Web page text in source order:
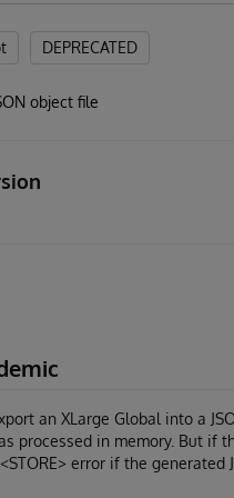
DEPRECATED
object file
an XLarge Global into a
processed in memory. But if
error if the